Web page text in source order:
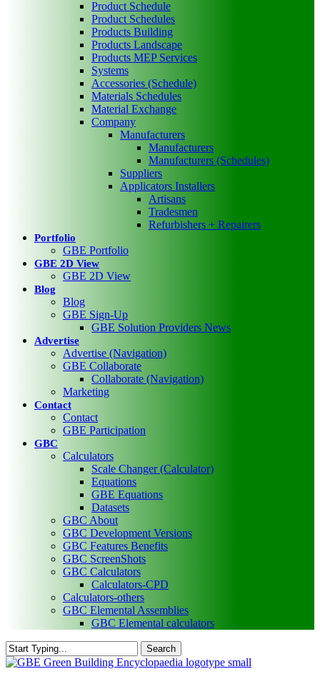
Product Schedule
Product Schedules
Products Building
Products Landscape
Products MEP Services
Systems
Accessories (Schedule)
Materials Schedules
Material Exchange
Company
Manufacturers
Manufacturers
Manufacturers (Schedules)
Suppliers
Applicators Installers
Artisans
Tradesmen
Refurbishers + Repairers
Portfolio
GBE Portfolio
GBE 2D View
GBE 2D View
Blog
Blog
GBE Sign-Up
GBE Solution Providers News
Advertise
Advertise (Navigation)
GBE Collaborate
Collaborate (Navigation)
Marketing
Contact
Contact
GBE Participation
GBC
Calculators
Scale Changer (Calculator)
Equations
GBE Equations
Datasets
GBC About
GBC Development Versions
GBC Features Benefits
GBC ScreenShots
GBC Calculators
Calculators-CPD
Calculators-others
GBC Elemental Assemblies
GBC Elemental calculators
Search
Close